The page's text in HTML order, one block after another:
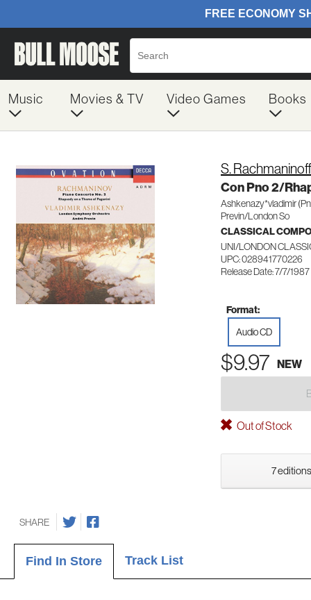
Music Movies & TV Video Games Books
S. Rachmaninoff
Con Pno 2/
Ashkenazy*vladimir
Previn/London So
CLASSICAL
UNI/LONDON
UPC: 028941770226
Release Date: 7/7/1987
Format:
Audio CD
$9.97 NEW
Out of Stock
7
SHARE
Find In Store Track List